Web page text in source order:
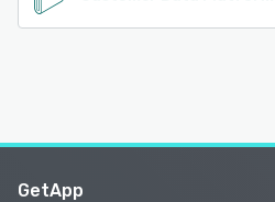
GetApp